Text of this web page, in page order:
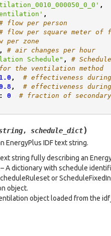
,
,
flow per person
flow per square meter of
per zone
,
# air changes per hour
Schedule" ,
#
the ventilation method
1.0 ,
# effectiveness
,
# effectiveness
: 0
# fraction of
, schedule_dict)
EnergyPlus IDF text string.
string fully describing an
– A dictionary with schedule
or
object.
object loaded from the